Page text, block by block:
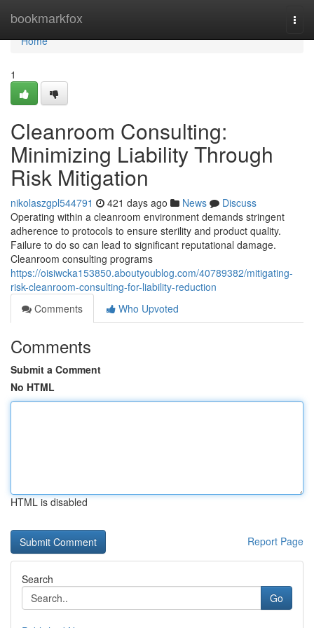
bookmarkfox
Home
Home
1
Cleanroom Consulting:
Minimizing Liability Through
Risk Mitigation
nikolaszgpl544791 421 days ago News
Discuss
Operating within a cleanroom environment demands stringent
adherence to protocols to ensure sterility and product quality.
Failure to do so can lead to significant reputational damage.
Cleanroom consulting programs
https://oisiwcka153850.aboutyoublog.com/40789382/mitigating-
risk-cleanroom-consulting-for-liability-reduction
Comments
Who Upvoted
Comments
Submit a Comment
No HTML
HTML is disabled
Report Page
Search
Go